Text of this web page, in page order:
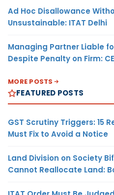
Ad Hoc Disallowance
Unsustainable: ITAT Delhi
Managing Partner Liable
Despite Penalty on Firm:
MORE POSTS
FEATURED POSTS
GST Scrutiny Triggers: 15
Must Fix to Avoid a Notice
Land Division on Society
Cannot Reallocate Land: